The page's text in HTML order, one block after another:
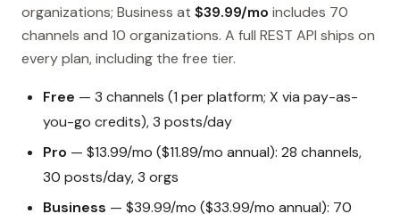
organizations; Business at $39.99/mo includes 70
channels and 10 organizations. A full REST API ships on
every plan, including the free tier.
Free — 3 channels (1 per platform; X via pay-as-
you-go credits), 3 posts/day
Pro — $13.99/mo ($11.89/mo annual): 28 channels,
30 posts/day, 3 orgs
Business — $39.99/mo ($33.99/mo annual): 70